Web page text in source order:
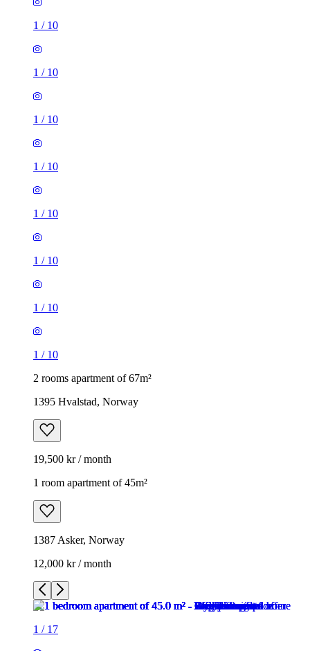
1 / 10
1 / 10
1 / 10
1 / 10
1 / 10
1 / 10
1 / 10
1 / 10
2 rooms apartment of 67m²
1395 Hvalstad, Norway
19,500 kr / month
1 room apartment of 45m²
1387 Asker, Norway
12,000 kr / month
1 / 17